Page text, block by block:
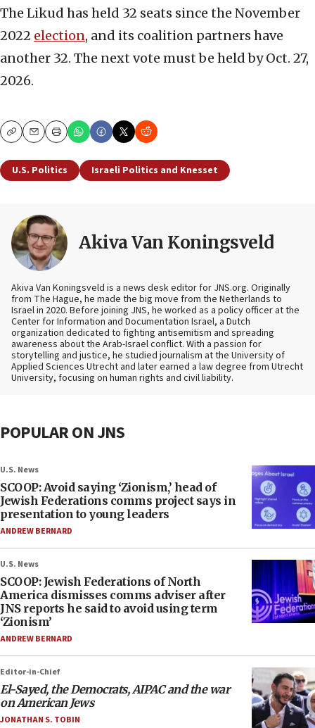
The Likud has held 32 seats since the November
2022 election, and its coalition partners have
another 32. The next vote must be held by Oct. 27,
2026.
CopyEmailPrint
U.S. Politics Israeli Politics and Knesset
Akiva Van Koningsveld
Akiva Van Koningsveld is a news desk editor for JNS.org. Originally
from The Hague, he made the big move from the Netherlands to
Israel in 2020. Before joining JNS, he worked as a policy officer at the
Center for Information and Documentation Israel, a Dutch
organization dedicated to fighting antisemitism and spreading
awareness about the Arab-Israel conflict. With a passion for
storytelling and justice, he studied journalism at the University of
Applied Sciences Utrecht and later earned a law degree from Utrecht
University, focusing on human rights and civil liability.
POPULAR ON JNS
U.S. News
SCOOP: Avoid saying ‘Zionism,’ head of
Jewish Federations comms project says in
presentation to young leaders
ANDREW BERNARD
U.S. News
SCOOP: Jewish Federations of North
America dismisses comms adviser after
JNS reports he said to avoid using term
‘Zionism’
ANDREW BERNARD
Editor-in-Chief
El-Sayed, the Democrats, AIPAC and the war
on American Jews
JONATHAN S. TOBIN